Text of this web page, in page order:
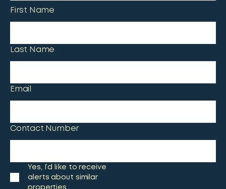
First Name
Last Name
Email
Contact Number
Yes, I’d like to receive
alerts about similar
properties